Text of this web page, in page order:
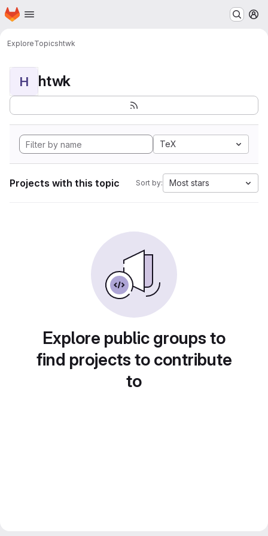
Skip to main content
Homepage
ExploreTopicshtwk
H htwk
TeX
Projects with this topic Sort by: Most stars
Explore public groups to
find projects to contribute
to